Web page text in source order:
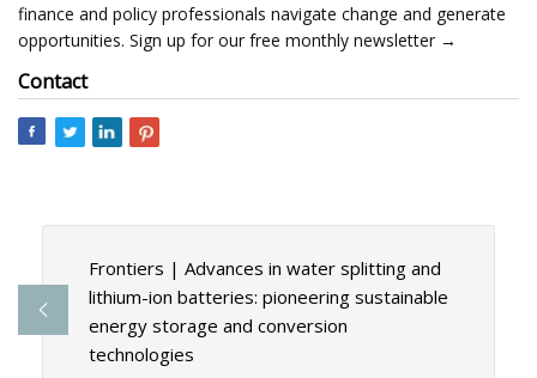
finance and policy professionals navigate change and generate
opportunities. Sign up for our free monthly newsletter →
Contact
Frontiers | Advances in water splitting and
lithium-ion batteries: pioneering sustainable
energy storage and conversion
technologies